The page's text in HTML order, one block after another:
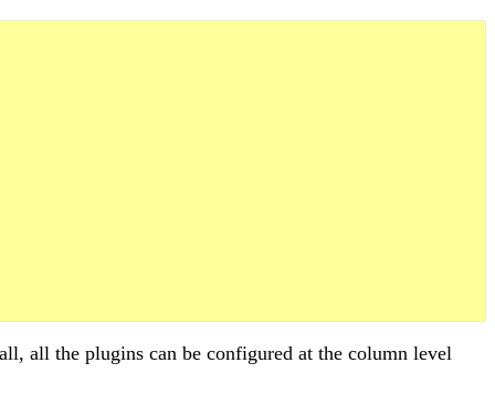
all the plugins can be configured at the column level